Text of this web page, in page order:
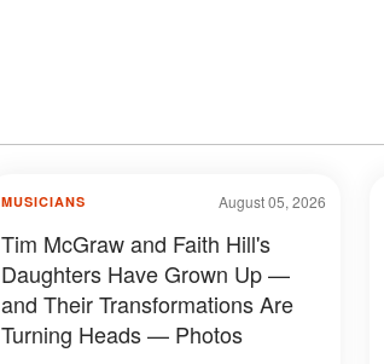
August 05, 2026
MUSICIANS
Tim McGraw and Faith Hill's
Daughters Have Grown Up —
and Their Transformations Are
Turning Heads — Photos